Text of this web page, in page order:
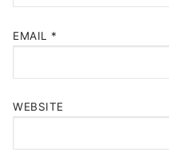
EMAIL *
WEBSITE